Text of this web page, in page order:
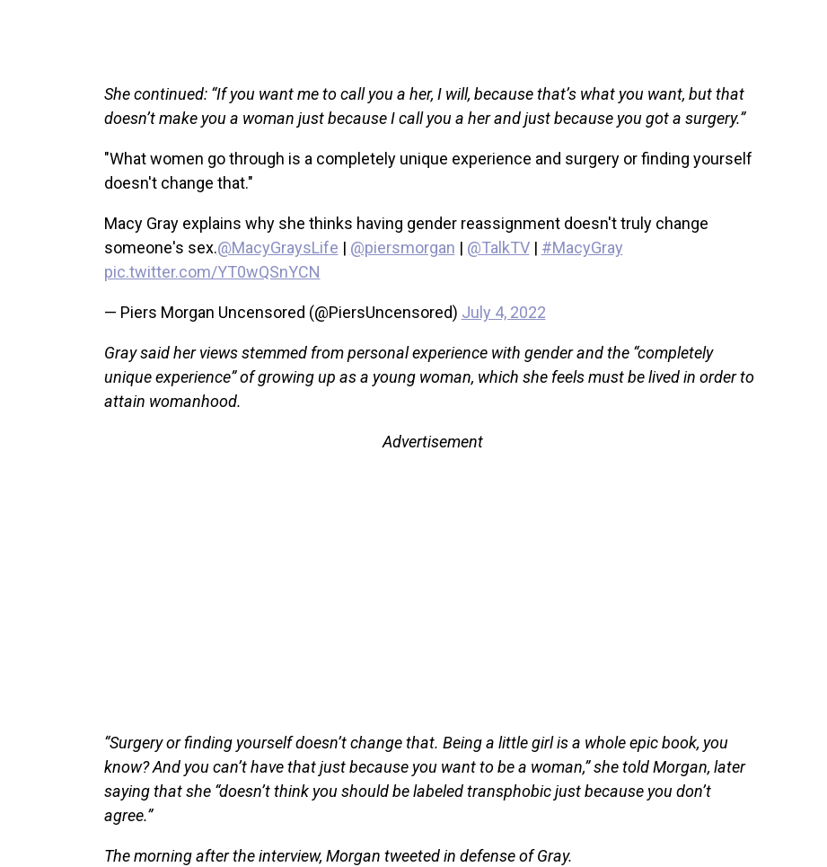
She continued: “If you want me to call you a her, I will, because that’s what you want, but that
doesn’t make you a woman just because I call you a her and just because you got a surgery.”
"What women go through is a completely unique experience and surgery or finding yourself
doesn't change that."
Macy Gray explains why she thinks having gender reassignment doesn't truly change
someone's sex.@MacyGraysLife | @piersmorgan | @TalkTV| #MacyGray
pic.twitter.com/YT0wQSnYCN
— Piers Morgan Uncensored (@PiersUncensored) July 4, 2022
Gray said her views stemmed from personal experience with gender and the “completely
unique experience” of growing up as a young woman, which she feels must be lived in order to
attain womanhood.
Advertisement
“Surgery or finding yourself doesn’t change that. Being a little girl is a whole epic book, you
know? And you can’t have that just because you want to be a woman,” she told Morgan, later
saying that she “doesn’t think you should be labeled transphobic just because you don’t
agree.”
The morning after the interview, Morgan tweeted in defense of Gray.